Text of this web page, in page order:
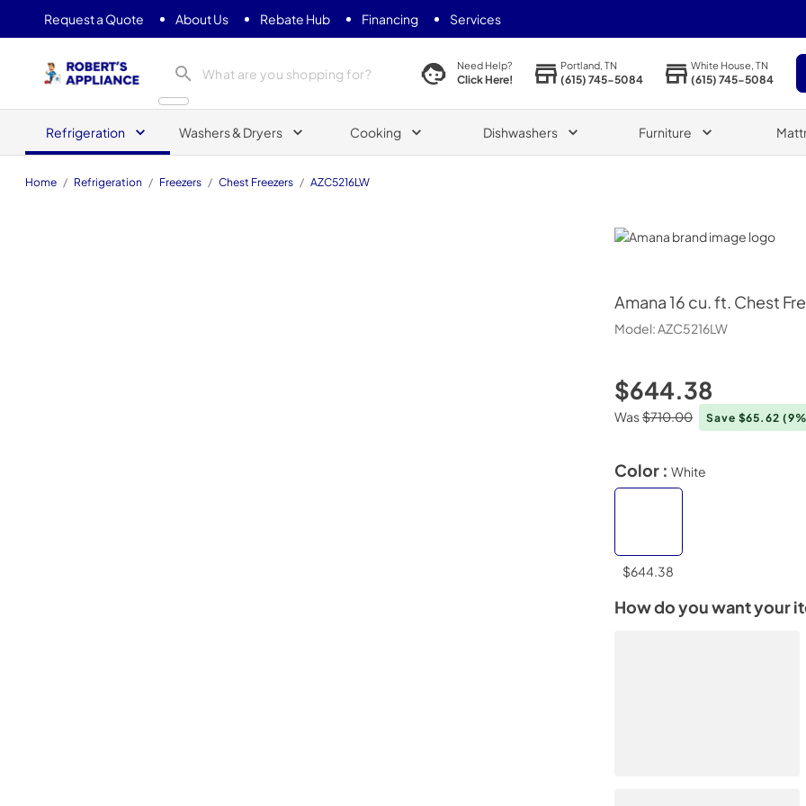
Request a Quote About Us Rebate Hub Financing Services
Need Help?
Click Here!
Portland, TN
(615) 745-5084
White House, TN
(615) 745-5084
Refrigeration Washers & Dryers Cooking Dishwashers Furniture
Home / Refrigeration / Freezers / Chest Freezers / AZC5216LW
Amana
Amana16 cu. ft. Chest
Model:AZC5216LW
$644.38
Was$710.00 Save $65.62
Color : White
$644.38
How do you want your